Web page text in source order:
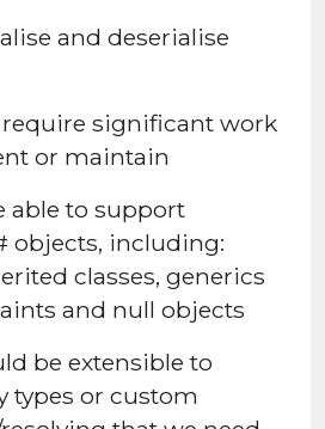
and deserialise
significant work
or maintain
able to support
objects, including:
classes, generics
and null objects
be extensible to
types or custom